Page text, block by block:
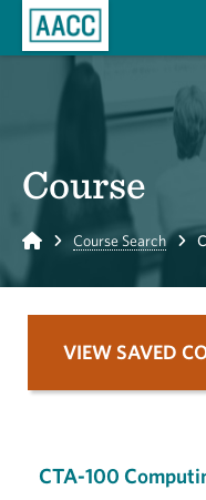
Course
Home Course Search
CTA-100
VIEW SAVED